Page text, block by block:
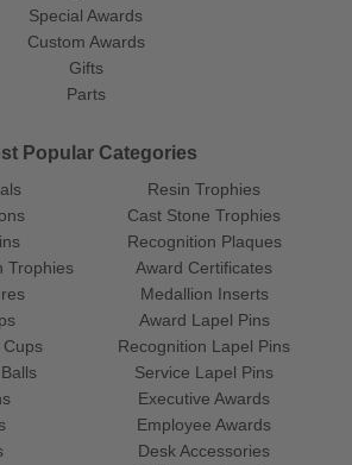
Special Awards
Custom Awards
Gifts
Parts
Popular Categories
Trophies
Resin Trophies
Cast Stone Trophies
Recognition Plaques
Award Certificates
Medallion Inserts
Award Lapel Pins
Recognition Lapel Pins
Service Lapel Pins
Executive Awards
Employee Awards
Desk Accessories